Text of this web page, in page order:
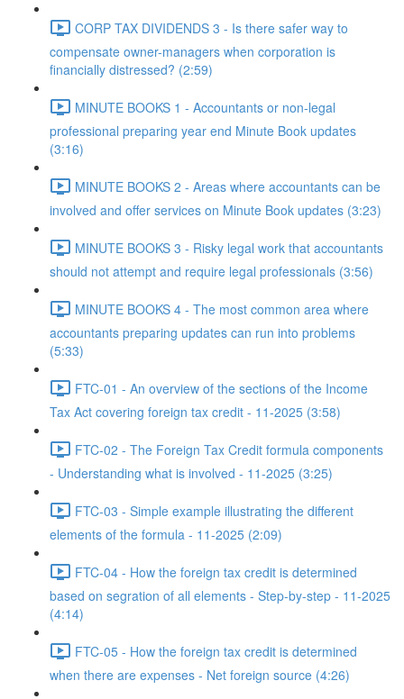
CORP TAX DIVIDENDS 3 - Is there safer way to
compensate owner-managers when corporation is
financially distressed? (2:59)
MINUTE BOOKS 1 - Accountants or non-legal
professional preparing year end Minute Book updates
(3:16)
MINUTE BOOKS 2 - Areas where accountants can be
involved and offer services on Minute Book updates (3:23)
MINUTE BOOKS 3 - Risky legal work that accountants
should not attempt and require legal professionals (3:56)
MINUTE BOOKS 4 - The most common area where
accountants preparing updates can run into problems
(5:33)
FTC-01 - An overview of the sections of the Income
Tax Act covering foreign tax credit - 11-2025 (3:58)
FTC-02 - The Foreign Tax Credit formula components
- Understanding what is involved - 11-2025 (3:25)
FTC-03 - Simple example illustrating the different
elements of the formula - 11-2025 (2:09)
FTC-04 - How the foreign tax credit is determined
based on segration of all elements - Step-by-step - 11-2025
(4:14)
FTC-05 - How the foreign tax credit is determined
when there are expenses - Net foreign source (4:26)